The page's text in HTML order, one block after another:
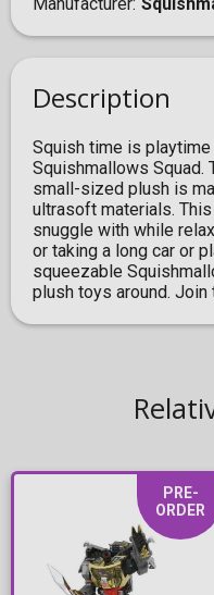
Manufacturer
Description
Squish time is
Squishmallows Squad.
small-sized plush is
ultrasoft materials.
snuggle with while
or taking a long car or
squeezable
plush toys around. Join
PRE-
ORDER